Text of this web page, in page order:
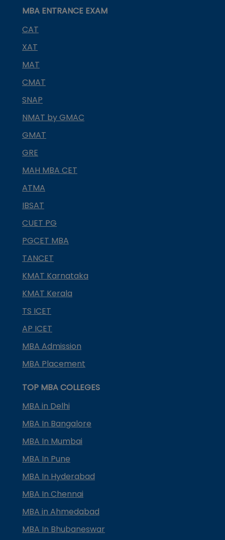
MBA ENTRANCE EXAM
CAT
XAT
MAT
CMAT
SNAP
NMAT by GMAC
GMAT
GRE
MAH MBA CET
ATMA
IBSAT
CUET PG
PGCET MBA
TANCET
KMAT Karnataka
KMAT Kerala
TS ICET
AP ICET
MBA Admission
MBA Placement
TOP MBA COLLEGES
MBA in Delhi
MBA In Bangalore
MBA In Mumbai
MBA In Pune
MBA In Hyderabad
MBA In Chennai
MBA in Ahmedabad
MBA In Bhubaneswar